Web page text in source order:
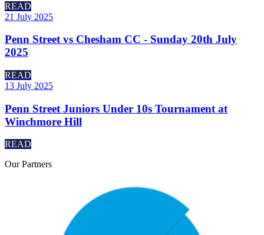
READ
21 July 2025
Penn Street vs Chesham CC - Sunday 20th July
2025
READ
13 July 2025
Penn Street Juniors Under 10s Tournament at
Winchmore Hill
READ
OurPartners